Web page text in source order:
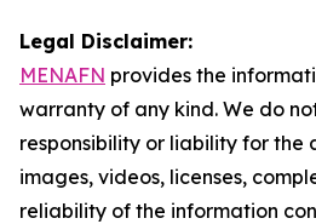
Legal Disclaimer:
MENAFN provides the
warranty of any kind. We do
responsibility or liability for the
images, videos, licenses,
reliability of the information